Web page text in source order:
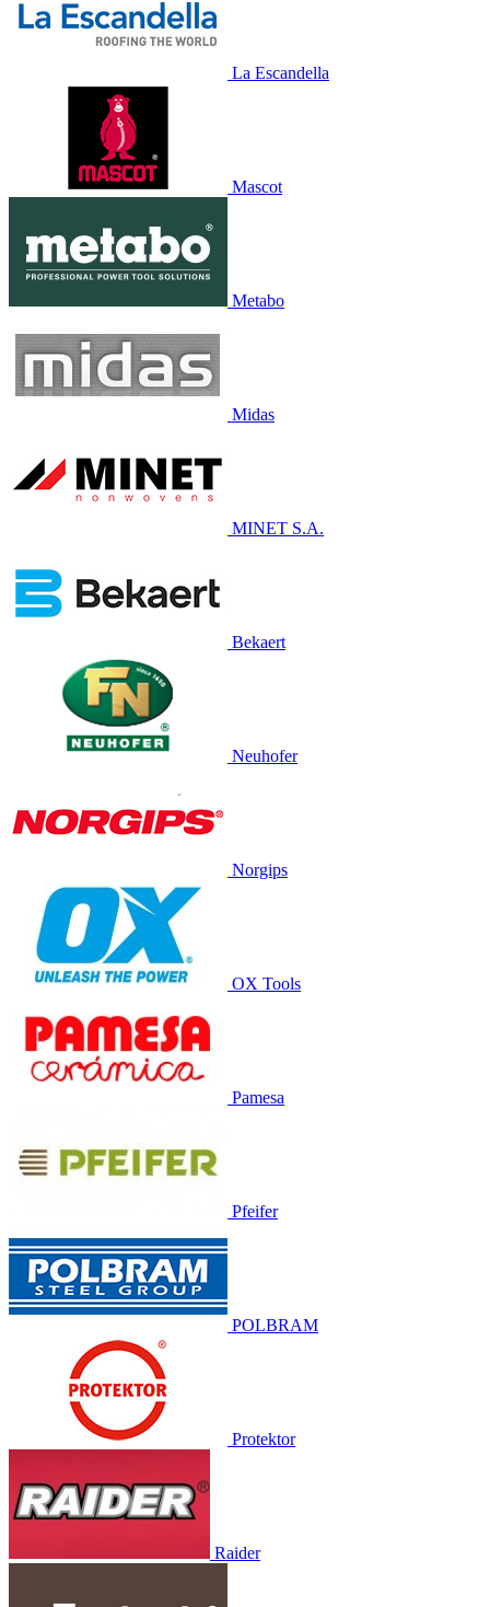
La Escandella
Mascot
Metabo
Midas
MINET S.A.
Bekaert
Neuhofer
Norgips
OX Tools
Pamesa
Pfeifer
POLBRAM
Protektor
Raider